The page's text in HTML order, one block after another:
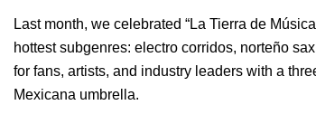
Last month, we celebrated “La Tierra de
hottest subgenres: electro corridos, norteño sax
for fans, artists, and industry leaders with a
Mexicana umbrella.